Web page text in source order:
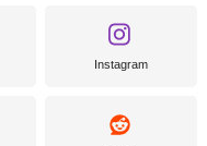
Instagram